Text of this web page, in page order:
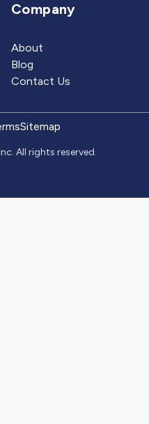
Company
About
Blog
Contact Us
Sitemap
All rights reserved.